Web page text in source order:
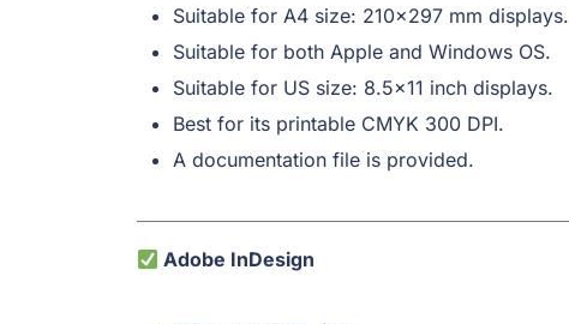
Suitable for A4 size: 210×297 mm displays.
Suitable for both Apple and Windows OS.
Suitable for US size: 8.5×11 inch displays.
Best for its printable CMYK 300 DPI.
A documentation file is provided.
Adobe InDesign